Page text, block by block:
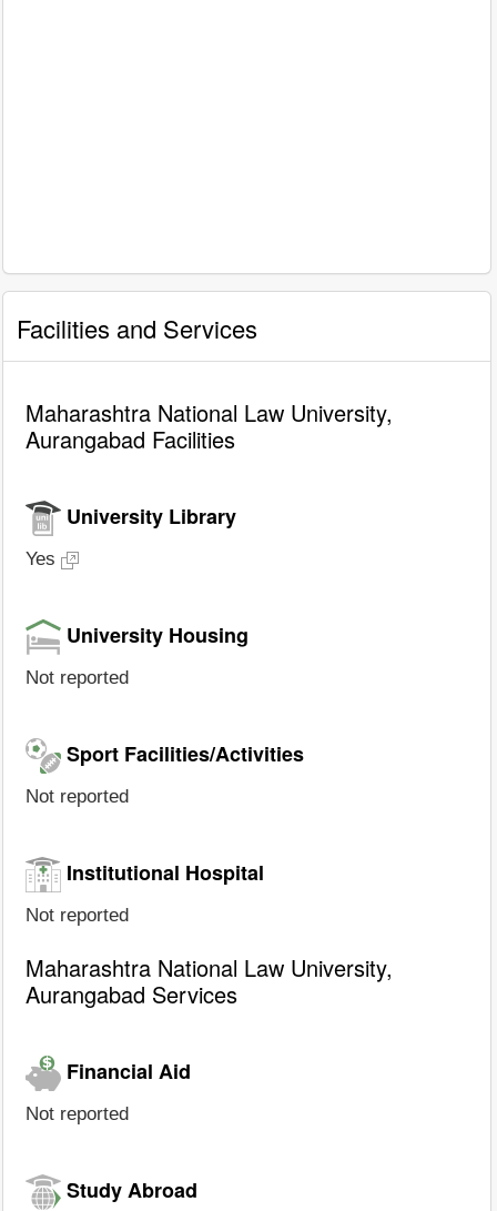
Facilities and Services
Maharashtra National Law University,
Aurangabad Facilities
University Library
Yes
University Housing
Not reported
Sport Facilities/Activities
Not reported
Institutional Hospital
Not reported
Maharashtra National Law University,
Aurangabad Services
Financial Aid
Not reported
Study Abroad